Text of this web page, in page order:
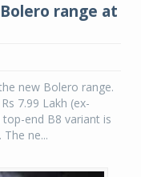
range at
new Bolero range.
7.99 Lakh (ex-
end B8 variant is
ne...